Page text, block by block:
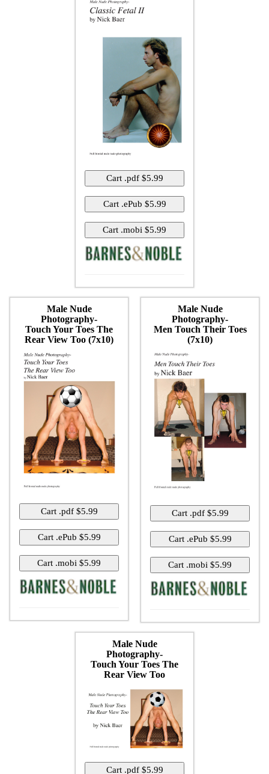
Male Nude
Photography-
Touch Your Toes The
Rear View Too (7x10)
Male Nude
Photography-
Men Touch Their Toes
(7x10)
Male Nude
Photography-
Touch Your Toes The
Rear View Too